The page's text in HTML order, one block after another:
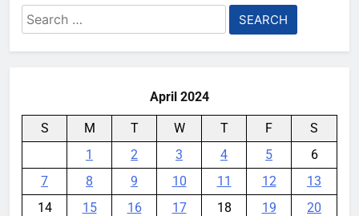
Search
for:
April 2024
S M T W T F
S
1
2 3 4 5
6
7
8 9 10 11 12
13
14
15 16 17 18 19
20